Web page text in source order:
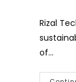
Rizal
of…